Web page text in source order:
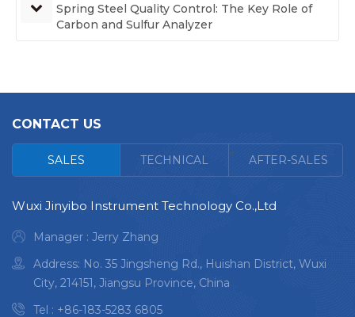
Spring Steel Quality Control: The Key Role of
Carbon and Sulfur Analyzer
CONTACT US
SALES TECHNICAL < AFTER-SALES
Wuxi Jinyibo Instrument Technology Co.,Ltd
Manager : Jerry Zhang
Address: No. 35 Jingsheng Rd., Huishan District, Wuxi
City, 214151, Jiangsu Province, China
Tel : +86-183-5283 6805